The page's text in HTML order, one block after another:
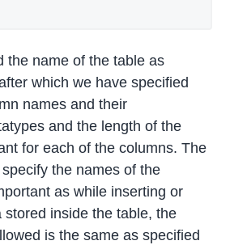
the name of the table as
which we have specified
names and their
and the length of the
for each of the columns. The
the names of the
as while inserting or
stored inside the table, the
is the same as specified